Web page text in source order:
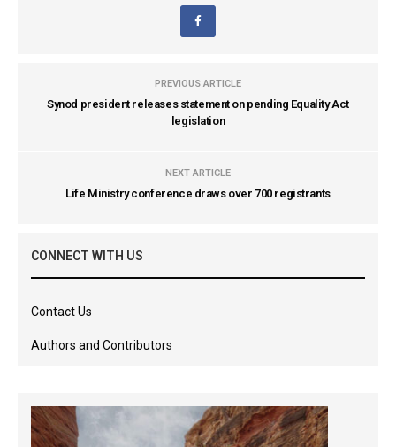
PREVIOUS ARTICLE
Synod president releases statement on pending Equality Act
legislation
NEXT ARTICLE
Life Ministry conference draws over 700 registrants
CONNECT WITH US
Contact Us
Authors and Contributors